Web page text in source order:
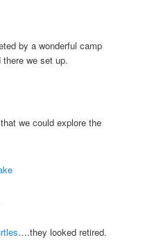
by a wonderful camp
we set up.
we could explore the
….they looked retired.